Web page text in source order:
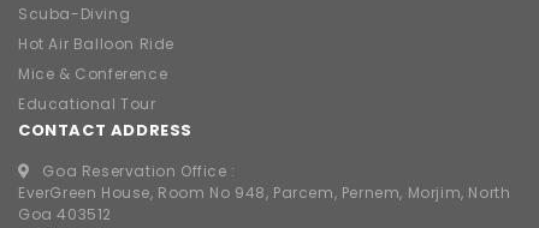
Scuba-Diving
Hot Air Balloon Ride
Mice & Conference
Educational Tour
CONTACT ADDRESS
Goa Reservation Office :
EverGreen House, Room No 948, Parcem, Pernem, Morjim, North
Goa 403512